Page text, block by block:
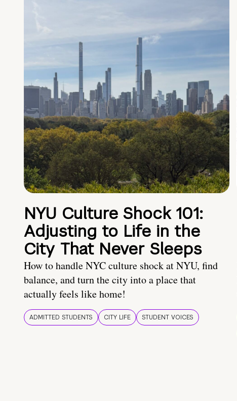
NYU Culture Shock 101:
Adjusting to Life in the
City That Never Sleeps
How to handle NYC culture shock at NYU, find
balance, and turn the city into a place that
actually feels like home!
ADMITTED STUDENTS CITY LIFE STUDENT VOICES